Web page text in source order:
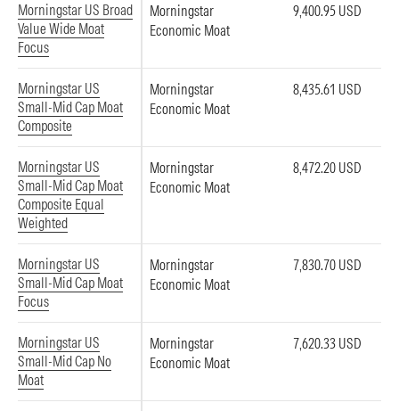
Morningstar US Broad
Value Wide Moat
Focus
Morningstar
Economic Moat
9,400.95 USD
Morningstar US
Small-Mid Cap Moat
Composite
Morningstar
Economic Moat
8,435.61 USD
Morningstar US
Small-Mid Cap Moat
Composite Equal
Weighted
Morningstar
Economic Moat
8,472.20 USD
Morningstar US
Small-Mid Cap Moat
Focus
Morningstar
Economic Moat
7,830.70 USD
Morningstar US
Small-Mid Cap No
Moat
Morningstar
Economic Moat
7,620.33 USD